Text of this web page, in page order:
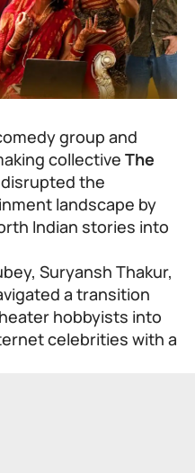
group and
collective The
the
landscape by
Indian stories into
Suryansh Thakur,
a transition
hobbyists into
celebrities with a